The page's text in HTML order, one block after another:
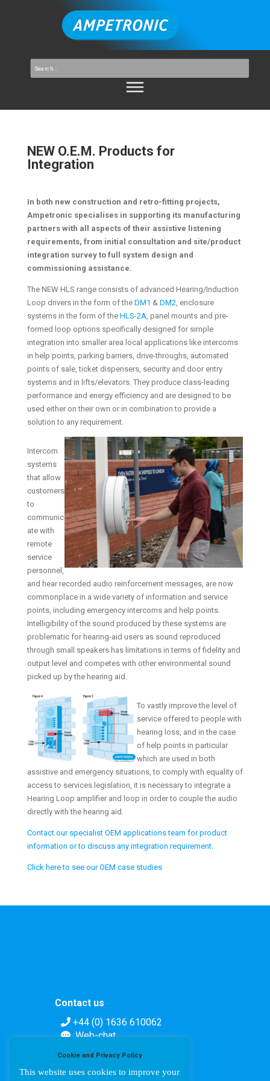
NEW O.E.M. Products for
Integration
In both new construction and retro-fitting projects,
Ampetronic specialises in supporting its manufacturing
partners with all aspects of their assistive listening
requirements, from initial consultation and site/product
integration survey to full system design and
commissioning assistance.
The NEW HLS range consists of advanced Hearing/Induction
Loop drivers in the form of the DM1 & DM2, enclosure
systems in the form of the HLS-2A, panel mounts and pre-
formed loop options specifically designed for simple
integration into smaller area local applications like intercoms
in help points, parking barriers, drive-throughs, automated
points of sale, ticket dispensers, security and door entry
systems and in lifts/elevators. They produce class-leading
performance and energy efficiency and are designed to be
used either on their own or in combination to provide a
solution to any requirement.
Intercom
systems
that allow
customers
to
communic
ate with
remote
service
personnel,
and hear recorded audio reinforcement messages, are now
commonplace in a wide variety of information and service
points, including emergency intercoms and help points.
Intelligibility of the sound produced by these systems are
problematic for hearing-aid users as sound reproduced
through small speakers has limitations in terms of fidelity and
output level and competes with other environmental sound
picked up by the hearing aid.
To vastly improve the level of
service offered to people with
hearing loss, and in the case
of help points in particular
which are used in both
assistive and emergency situations, to comply with equality of
access to services legislation, it is necessary to integrate a
Hearing Loop amplifier and loop in order to couple the audio
directly with the hearing aid.
Contact our specialist OEM applications team for product
information or to discuss any integration requirement.
Click here to see our OEM case studies
Contact us
+44 (0) 1636 610062
Web-chat
Cookie and Privacy Policy
This website uses cookies to improve your